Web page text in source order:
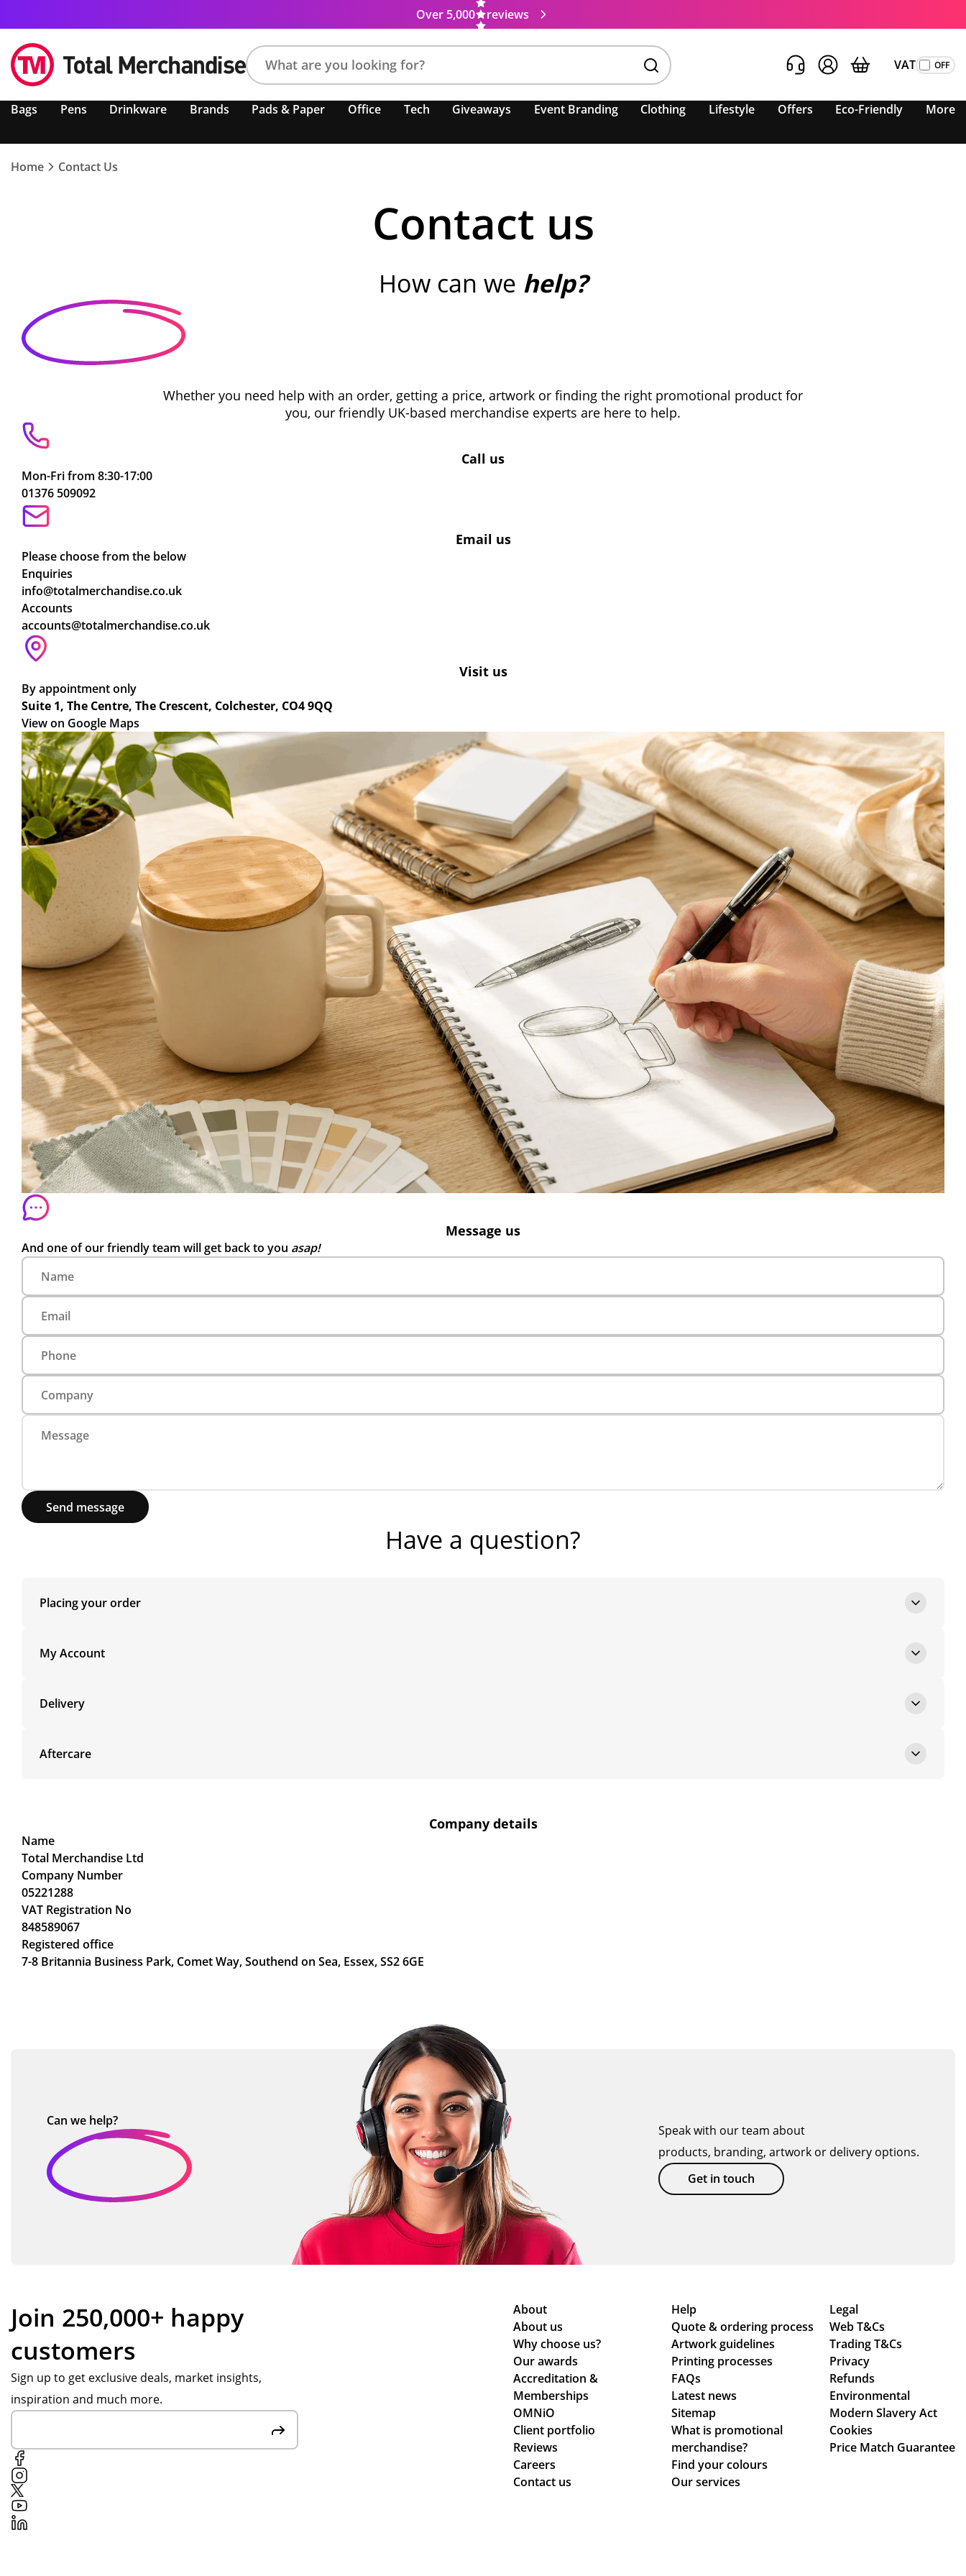
Over 5,000 reviews
product,
colour,
VAT
Bags Pens Drinkware Brands Pads & Paper Office Tech Giveaways Event Branding Clothing Lifestyle Offers Eco-Friendly More
Home Contact Us
Contact us
How can we help?
Whether you need help with an order, getting a price, artwork or finding the right promotional product for
you, our friendly UK-based merchandise experts are here to help.
Call us
Mon-Fri from 8:30-17:00
01376 509092
Email us
Please choose from the below
Enquiries
info@totalmerchandise.co.uk
Accounts
accounts@totalmerchandise.co.uk
Visit us
By appointment only
Suite 1, The Centre, The Crescent, Colchester, CO4 9QQ
View on Google Maps
Message us
And one of our friendly team will get back to you asap!
Send message
Have a question?
Placing your order
My Account
Delivery
Aftercare
Company details
Name
Total Merchandise Ltd
Company Number
05221288
VAT Registration No
848589067
Registered office
7-8 Britannia Business Park, Comet Way, Southend on Sea, Essex, SS2 6GE
Can we help?
Speak with our team about
products, branding, artwork or delivery options.
Get in touch
Join 250,000+ happy
customers
Sign up to get exclusive deals, market insights,
inspiration and much more.
About
About us
Why choose us?
Our awards
Accreditation &
Memberships
OMNiO
Client portfolio
Reviews
Careers
Contact us
Help
Quote & ordering process
Artwork guidelines
Printing processes
FAQs
Latest news
Sitemap
What is promotional
merchandise?
Find your colours
Our services
Legal
Web T&Cs
Trading T&Cs
Privacy
Refunds
Environmental
Modern Slavery Act
Cookies
Price Match Guarantee